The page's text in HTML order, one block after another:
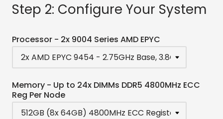
Step 2: Configure Your System
Processor - 2x 9004 Series AMD EPYC
Memory - Up to 24x DIMMs DDR5 4800MHz ECC
Reg Per Node